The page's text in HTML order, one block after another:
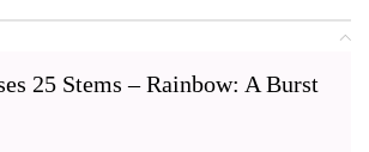
25 Stems – Rainbow: A Burst